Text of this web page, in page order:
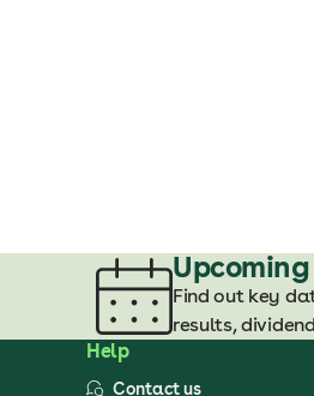
Find out key
results,
Help
Contact us